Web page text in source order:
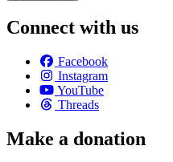
Connect with us
Facebook
Instagram
YouTube
Threads
Make a donation